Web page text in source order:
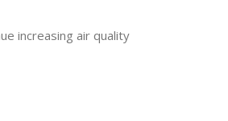
increasing air quality